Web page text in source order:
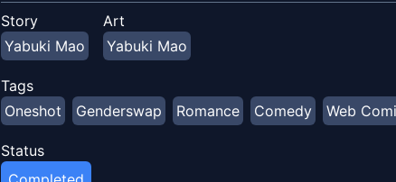
Story
Yabuki Mao
Art
Yabuki Mao
Tags
Oneshot
Genderswap Romance Comedy Web
Status